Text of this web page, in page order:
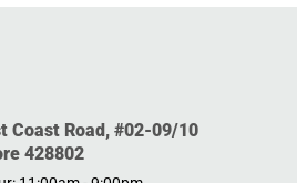
Coast Road, #02-09/10
428802